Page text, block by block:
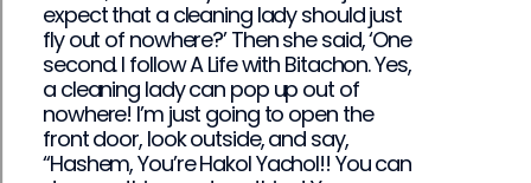
expect that a cleaning lady should just
fly out of nowhere?’ Then she said, ‘One
second. I follow A Life with Bitachon. Yes,
a cleaning lady can pop up out of
nowhere! I’m just going to open the
front door, look outside, and say,
“Hashem, You’re Hakol Yachol!! You can